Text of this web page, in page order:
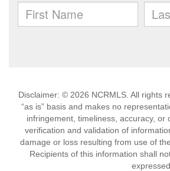
Disclaimer: © 2026 NCRMLS. All rights
“as is” basis and makes no
infringement, timeliness, accuracy,
verification and validation of
damage or loss resulting from use of
Recipients of this information shall